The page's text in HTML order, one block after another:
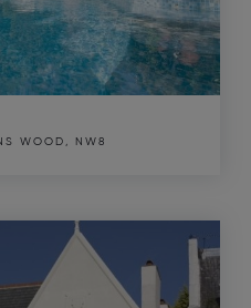
WOOD, NW8